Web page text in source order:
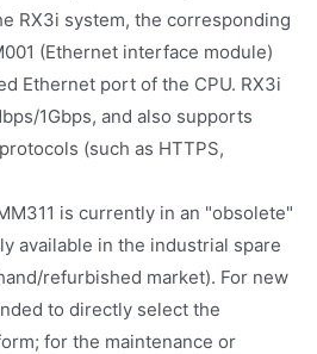
RX3i system, the corresponding
(Ethernet interface module)
Ethernet port of the CPU. RX3i
1Gbps, and also supports
(such as HTTPS,
is currently in an "obsolete"
available in the industrial spare
refurbished market). For new
to directly select the
for the maintenance or